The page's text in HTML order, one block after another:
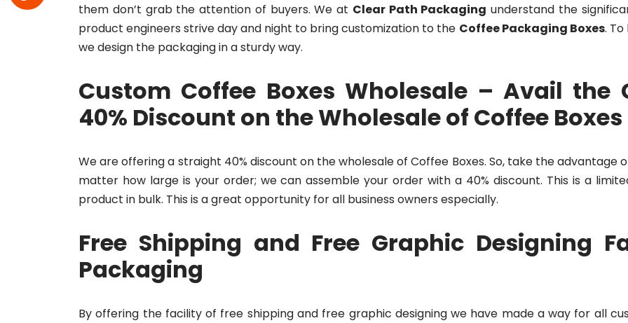
them don’t grab the attention of buyers. We at Clear Path Packaging understand the
product engineers strive day and night to bring customization to the Coffee Packaging Boxes.
we design the packaging in a sturdy way.
Custom Coffee Boxes Wholesale – Avail
40% Discount on the Wholesale of Coffee Boxes
We are offering a straight 40% discount on the wholesale of Coffee Boxes. So, take the advantage
matter how large is your order; we can assemble your order with a 40% discount. This is a
product in bulk. This is a great opportunity for all business owners especially.
Free Shipping and Free Graphic Designing
Packaging
By offering the facility of free shipping and free graphic designing we have made a way for all